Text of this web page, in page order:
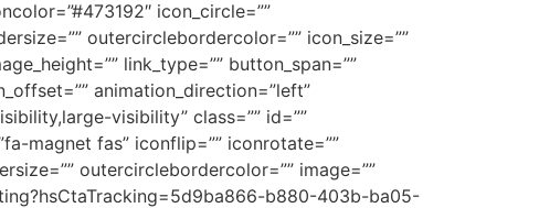
icon_circle=””
outercirclebordercolor=”” icon_size=””
link_type=”” button_span=””
animation_direction=”left”
visibility” class=”” id=””
magnet fas” iconflip=”” iconrotate=””
outercirclebordercolor=”” image=””
b880-403b-ba05-